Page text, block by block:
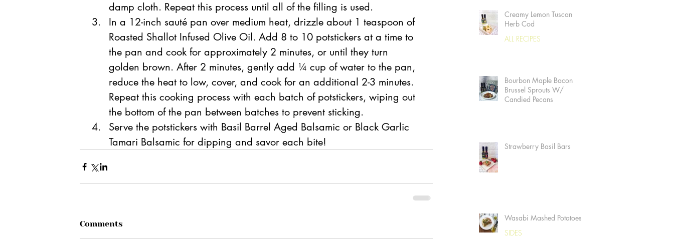
damp cloth. Repeat this process until all of the filling is used.
In a 12-inch sauté pan over medium heat, drizzle about 1 teaspoon of
Roasted Shallot Infused Olive Oil. Add 8 to 10 potstickers at a time to
the pan and cook for approximately 2 minutes, or until they turn
golden brown. After 2 minutes, gently add ¼ cup of water to the pan,
reduce the heat to low, cover, and cook for an additional 2-3 minutes.
Repeat this cooking process with each batch of potstickers, wiping out
the bottom of the pan between batches to prevent sticking.
Serve the potstickers with Basil Barrel Aged Balsamic or Black Garlic
Tamari Balsamic for dipping and savor each bite!
Comments
Creamy Lemon Tuscan
Herb Cod
ALL RECIPES
Bourbon Maple Bacon
Brussel Sprouts W/
Candied Pecans
Strawberry Basil Bars
Wasabi Mashed Potatoes
SIDES